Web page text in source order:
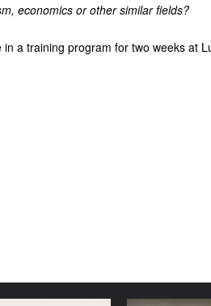
economics or other similar fields?
a training program for two weeks at